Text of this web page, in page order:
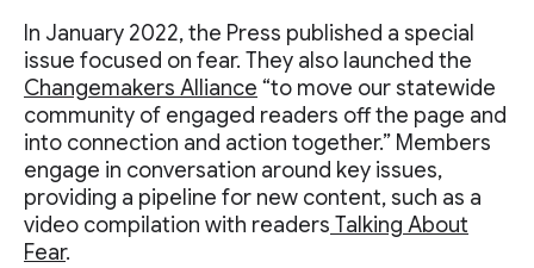
In January 2022, the Press published a special
issue focused on fear. They also launched the
Changemakers Alliance “to move our statewide
community of engaged readers off the page and
into connection and action together.” Members
engage in conversation around key issues,
providing a pipeline for new content, such as a
video compilation with readers Talking About
Fear.